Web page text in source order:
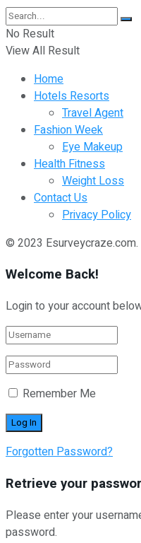
No Result
View All Result
Home
Hotels Resorts
Travel Agent
Fashion Week
Eye Makeup
Health Fitness
Weight Loss
Contact Us
Privacy Policy
© 2023 Esurveycraze.com.
Welcome Back!
Login to your account
Remember Me
Forgotten Password?
Retrieve your
Please enter your
password.